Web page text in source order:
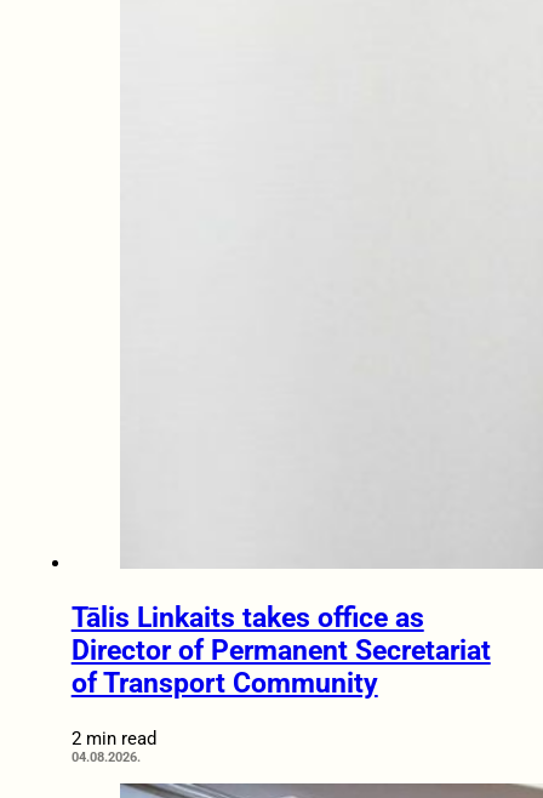
Tālis Linkaits takes office as
Director of Permanent Secretariat
of Transport Community
2 min read
04.08.2026.